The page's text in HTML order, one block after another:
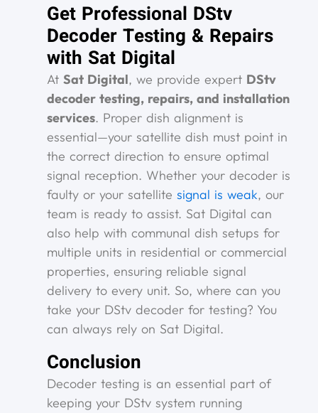
Get Professional DStv
Decoder Testing & Repairs
with Sat Digital
AtSat Digital, we provide expert DStv
decoder testing, repairs, and installation
services. Proper dish alignment is
essential—your satellite dish must point in
the correct direction to ensure optimal
signal reception. Whether your decoder is
faulty or your satellitesignal is weak, our
team is ready to assist. Sat Digital can
also help with communal dish setups for
multiple units in residential or commercial
properties, ensuring reliable signal
delivery to every unit. So, where can you
take your DStv decoder for testing? You
can always rely on Sat Digital.
Conclusion
Decoder testing is an essential part of
keeping your DStv system running